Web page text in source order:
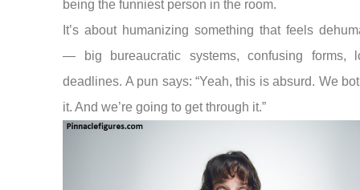
being the funniest person in the room.
It’s about humanizing something that feels
— big bureaucratic systems, confusing forms,
deadlines. A pun says: “Yeah, this is absurd. We
it. And we’re going to get through it.”